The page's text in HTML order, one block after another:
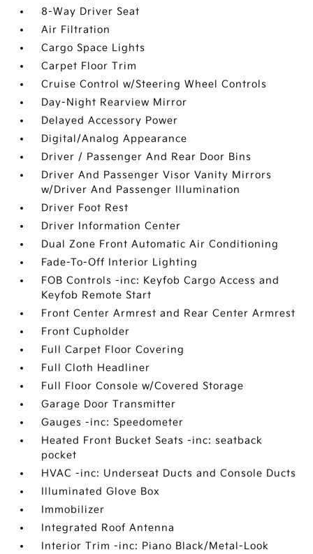
8-Way Driver Seat
Air Filtration
Cargo Space Lights
Carpet Floor Trim
Cruise Control w/Steering Wheel Controls
Day-Night Rearview Mirror
Delayed Accessory Power
Digital/Analog Appearance
Driver / Passenger And Rear Door Bins
Driver And Passenger Visor Vanity Mirrors
w/Driver And Passenger Illumination
Driver Foot Rest
Driver Information Center
Dual Zone Front Automatic Air Conditioning
Fade-To-Off Interior Lighting
FOB Controls -inc: Keyfob Cargo Access and
Keyfob Remote Start
Front Center Armrest and Rear Center Armrest
Front Cupholder
Full Carpet Floor Covering
Full Cloth Headliner
Full Floor Console w/Covered Storage
Garage Door Transmitter
Gauges -inc: Speedometer
Heated Front Bucket Seats -inc: seatback
pocket
HVAC -inc: Underseat Ducts and Console Ducts
Illuminated Glove Box
Immobilizer
Integrated Roof Antenna
Interior Trim -inc: Piano Black/Metal-Look